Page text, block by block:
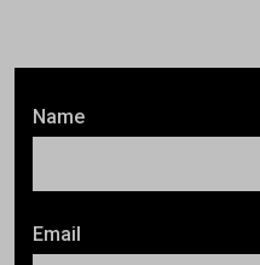
Name
Email